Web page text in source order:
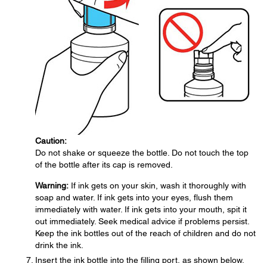
Caution:
Do not shake or squeeze the bottle. Do not touch the top
of the bottle after its cap is removed.
Warning: If ink gets on your skin, wash it thoroughly with
soap and water. If ink gets into your eyes, flush them
immediately with water. If ink gets into your mouth, spit it
out immediately. Seek medical advice if problems persist.
Keep the ink bottles out of the reach of children and do not
drink the ink.
Insert the ink bottle into the filling port, as shown below.